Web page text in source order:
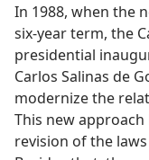
In 1988, when the
six-​year term, the
presidential
Carlos Salinas de
modernize the
This new
revision of the